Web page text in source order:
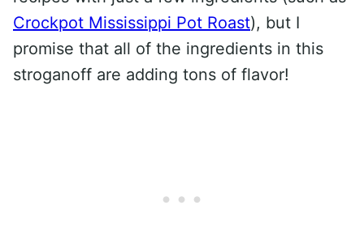
Crockpot Mississippi Pot Roast), but I
promise that all of the ingredients in this
stroganoff are adding tons of flavor!